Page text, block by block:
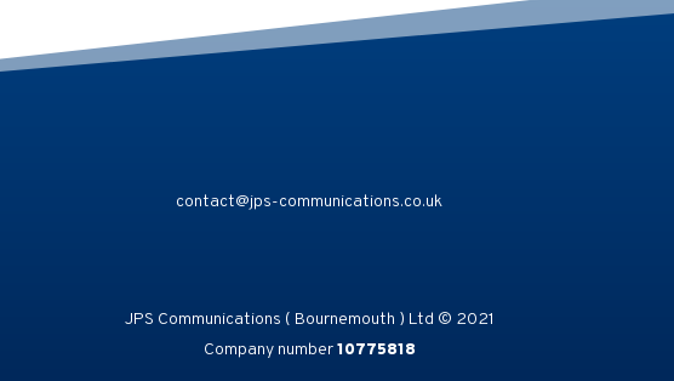
contact@jps-communications.co.uk
JPS Communications ( Bournemouth ) Ltd © 2021
Company number10775818